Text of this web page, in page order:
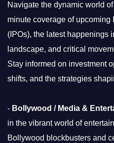
Navigate the dynamic world
minute coverage of
(IPOs), the latest happenings
landscape, and critical
Stay informed on investment
shifts, and the strategies
- Bollywood / Media &
in the vibrant world of
Bollywood blockbusters and